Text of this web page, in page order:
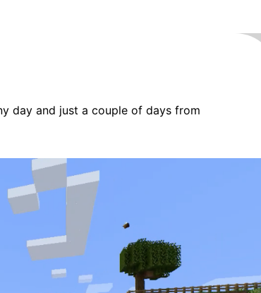
day and just a couple of days from